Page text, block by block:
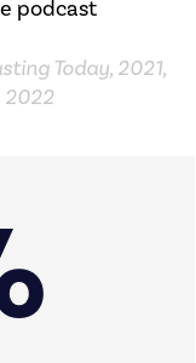
podcast
Today, 2021,
2022